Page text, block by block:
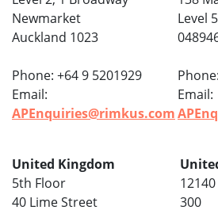
Newmarket
Auckland 1023
Phone: +64 9 5201929
Email:
APEnquiries@rimkus.com
Level
Email:
United Kingdom
5th Floor
40 Lime Street
300